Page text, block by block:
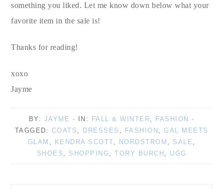
something you liked. Let me know down below what your
favorite item in the sale is!
Thanks for reading!
xoxo
Jayme
BY: JAYME · IN: FALL & WINTER, FASHION ·
TAGGED: COATS , DRESSES , FASHION , GAL MEETS
GLAM , KENDRA SCOTT, NORDSTROM , SALE ,
SHOES , SHOPPING , TORY BURCH , UGG